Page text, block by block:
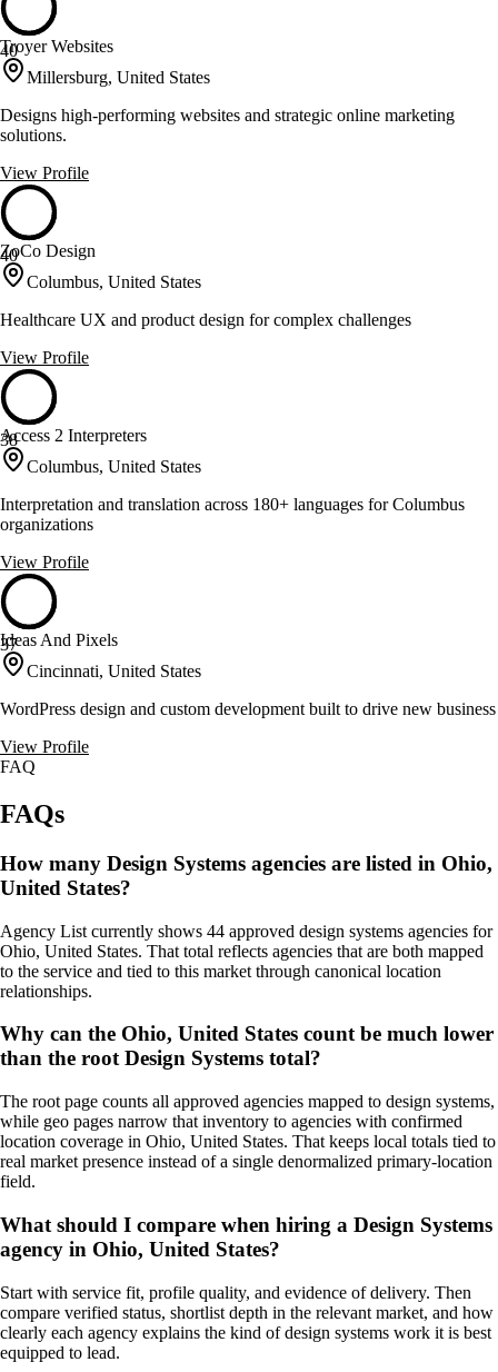
40
Troyer Websites
Millersburg, United States
Designs high-performing websites and strategic online marketing
solutions.
View Profile
40
ZoCo Design
Columbus, United States
Healthcare UX and product design for complex challenges
View Profile
38
Access 2 Interpreters
Columbus, United States
Interpretation and translation across 180+ languages for Columbus
organizations
View Profile
37
Ideas And Pixels
Cincinnati, United States
WordPress design and custom development built to drive new business
View Profile
FAQ
FAQs
How many Design Systems agencies are listed in Ohio,
United States?
Agency List currently shows 44 approved design systems agencies for
Ohio, United States. That total reflects agencies that are both mapped
to the service and tied to this market through canonical location
relationships.
Why can the Ohio, United States count be much lower
than the root Design Systems total?
The root page counts all approved agencies mapped to design systems,
while geo pages narrow that inventory to agencies with confirmed
location coverage in Ohio, United States. That keeps local totals tied to
real market presence instead of a single denormalized primary-location
field.
What should I compare when hiring a Design Systems
agency in Ohio, United States?
Start with service fit, profile quality, and evidence of delivery. Then
compare verified status, shortlist depth in the relevant market, and how
clearly each agency explains the kind of design systems work it is best
equipped to lead.